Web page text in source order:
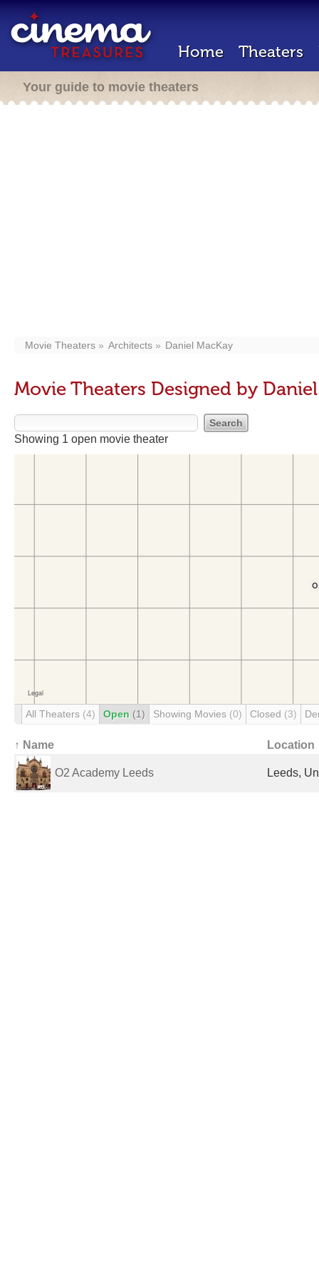
Home Theaters
Your guide to movie theaters
Movie Theaters Architects Daniel MacKay
Movie Theaters Designed by
Showing 1 open movie theater
All Theaters (4) Open (1) Showing Movies (0) Closed (3)
↑ Name Location
O2 Academy Leeds Leeds,